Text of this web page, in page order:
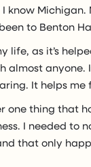
I know
to Benton
life, as it’s
almost anyone.
It helps
one thing that
I needed to
that only